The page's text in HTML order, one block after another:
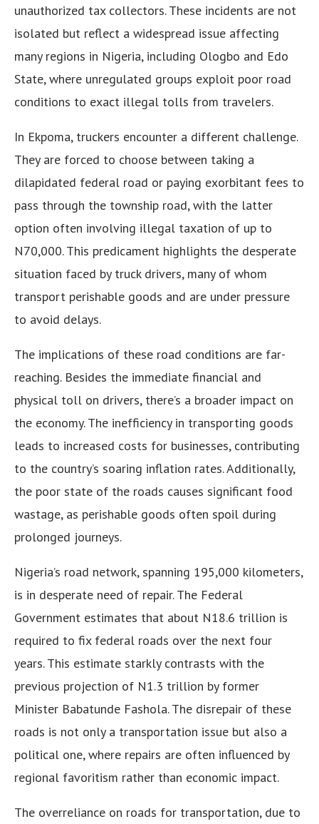
unauthorized tax collectors. These incidents are not
isolated but reflect a widespread issue affecting
many regions in Nigeria, including Ologbo and Edo
State, where unregulated groups exploit poor road
conditions to exact illegal tolls from travelers.
In Ekpoma, truckers encounter a different challenge.
They are forced to choose between taking a
dilapidated federal road or paying exorbitant fees to
pass through the township road, with the latter
option often involving illegal taxation of up to
N70,000. This predicament highlights the desperate
situation faced by truck drivers, many of whom
transport perishable goods and are under pressure
to avoid delays.
The implications of these road conditions are far-
reaching. Besides the immediate financial and
physical toll on drivers, there’s a broader impact on
the economy. The inefficiency in transporting goods
leads to increased costs for businesses, contributing
to the country’s soaring inflation rates. Additionally,
the poor state of the roads causes significant food
wastage, as perishable goods often spoil during
prolonged journeys.
Nigeria’s road network, spanning 195,000 kilometers,
is in desperate need of repair. The Federal
Government estimates that about N18.6 trillion is
required to fix federal roads over the next four
years. This estimate starkly contrasts with the
previous projection of N1.3 trillion by former
Minister Babatunde Fashola. The disrepair of these
roads is not only a transportation issue but also a
political one, where repairs are often influenced by
regional favoritism rather than economic impact.
The overreliance on roads for transportation, due to